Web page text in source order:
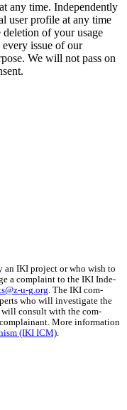
any time. Independently
user profile at any time
deletion of your usage
issue of our
We will not pass on
an IKI project or who wish to
a com­plaint to the IKI Inde­
g.org. The IKI com­
who will inves­ti­gate the
will con­sult with the com­
More infor­ma­tion
(IKI ICM).